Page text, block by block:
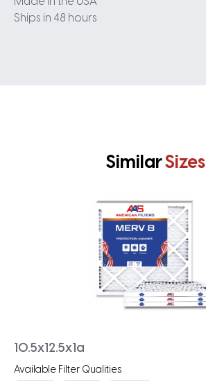
Ships in 48 hours
SimilarSizes
10.5x12.5x1a
Available Filter Qualities